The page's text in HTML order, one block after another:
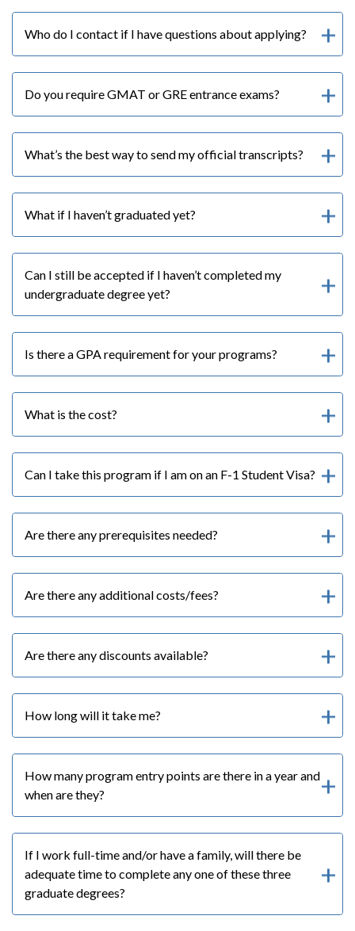
Who do I contact if I have questions about applying?
Do you require GMAT or GRE entrance exams?
What’s the best way to send my official transcripts?
What if I haven’t graduated yet?
Can I still be accepted if I haven’t completed my
undergraduate degree yet?
Is there a GPA requirement for your programs?
What is the cost?
Can I take this program if I am on an F-1 Student Visa?
Are there any prerequisites needed?
Are there any additional costs/fees?
Are there any discounts available?
How long will it take me?
How many program entry points are there in a year and
when are they?
If I work full-time and/or have a family, will there be
adequate time to complete any one of these three
graduate degrees?